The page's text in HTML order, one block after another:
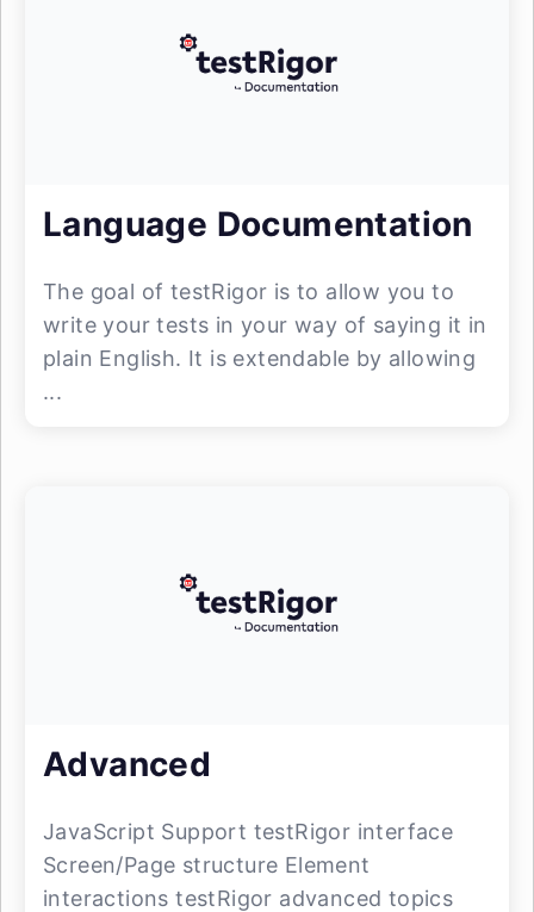
Language Documentation
The goal of testRigor is to allow you to
write your tests in your way of saying it in
plain English. It is extendable by allowing
...
Advanced
JavaScript Support testRigor interface
Screen/Page structure Element
interactions testRigor advanced topics